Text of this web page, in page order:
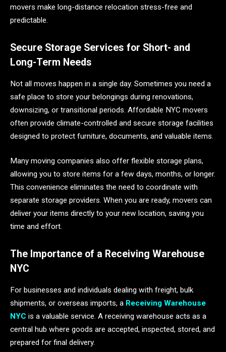
movers make long-distance relocation stress-free and
predictable.
Secure Storage Services for Short- and
Long-Term Needs
Not all moves happen in a single day. Sometimes you need a
safe place to store your belongings during renovations,
downsizing, or transitional periods. Affordable NYC movers
often provide climate-controlled and secure storage facilities
designed to protect furniture, documents, and valuable items.
Many moving companies also offer flexible storage plans,
allowing you to store items for a few days, months, or longer.
This convenience eliminates the need to coordinate with
separate storage providers. When you are ready, movers can
deliver your items directly to your new location, saving you
time and effort.
The Importance of a Receiving Warehouse
NYC
For businesses and individuals dealing with freight, bulk
shipments, or overseas imports, a Receiving Warehouse
NYC is a valuable service. A receiving warehouse acts as a
central hub where goods are accepted, inspected, stored, and
prepared for final delivery.